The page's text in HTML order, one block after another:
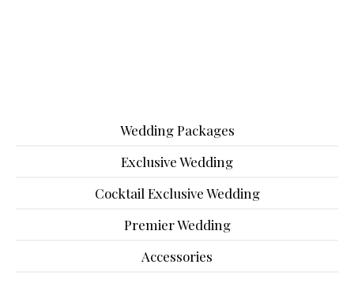
Wedding Packages
Exclusive Wedding
Cocktail Exclusive Wedding
Premier Wedding
Accessories